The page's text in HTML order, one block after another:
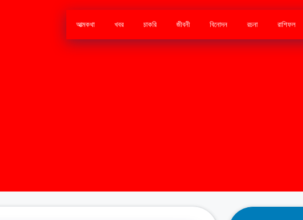
আত্মকথা খবর চাকরি জীবনী বিনোদন রচনা রাশিফল